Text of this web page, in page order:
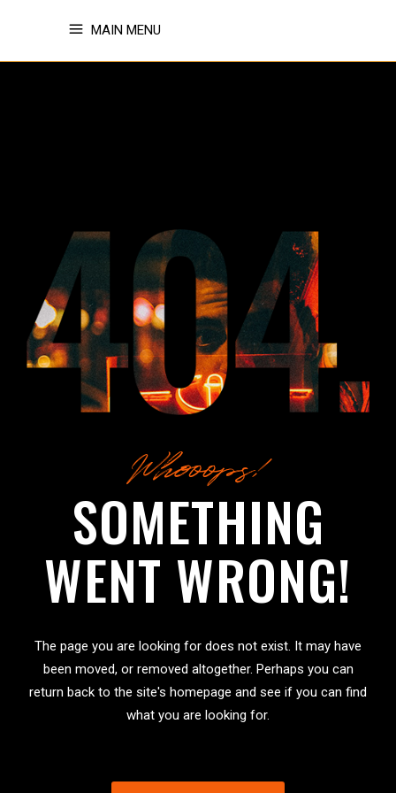
MAIN MENU
Whooops!
SOMETHING
WENT WRONG!
The page you are looking for does not exist. It may have
been moved, or removed altogether. Perhaps you can
return back to the site's homepage and see if you can find
what you are looking for.